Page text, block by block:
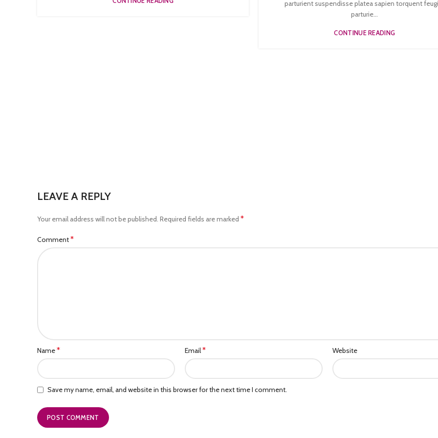
parturient suspendisse platea sapien torquent
parturie...
CONTINUE READING
LEAVE A REPLY
Your email address will not be published. Required fields are marked *
Comment*
Name* Email* Website
Save my name, email, and website in this browser for the next time I comment.